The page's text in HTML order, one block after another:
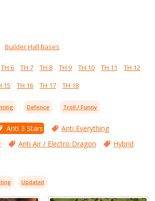
Builder Hall Bases
TH 6 TH 7 TH 8 TH 9 TH 10 TH 11
TH 12
15 TH 16 TH 17 TH 18
Defence Troll / Funny
Anti 3 Stars
Anti Everything
Anti Air / Electro Dragon Hybrid
Updated